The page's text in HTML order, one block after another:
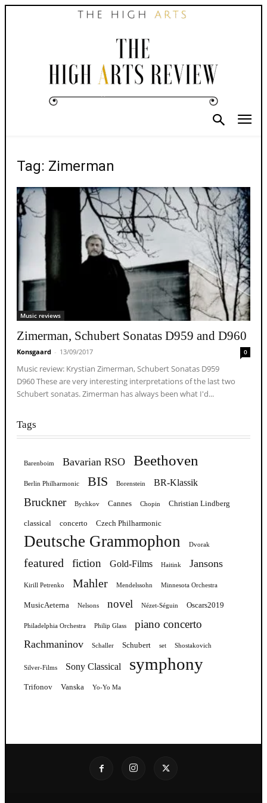
Tag: Zimerman
Music reviews
Zimerman, Schubert Sonatas D959 and D960
Konsgaard - 13/09/2017 0
Music review: Krystian Zimerman, Schubert Sonatas D959
D960 These are very interesting interpretations of the last two
Schubert sonatas. Zimerman has always been what I'd...
Tags
Barenboim Bavarian RSO Beethoven
Berlin Philharmonic BIS Borenstein BR-Klassik
Bruckner Bychkov Cannes Chopin Christian Lindberg
classical concerto Czech Philharmonic
Deutsche Grammophon Dvorak
featured fiction Gold-Films Haitink Jansons
Kirill Petrenko Mahler Mendelssohn Minnesota Orchestra
MusicAeterna Nelsons novel Nézet-Séguin Oscars2019
Philadelphia Orchestra Philip Glass piano concerto
Rachmaninov Schaller Schubert set Shostakovich
Silver-Films Sony Classical symphony
Trifonov Vanska Yo-Yo Ma